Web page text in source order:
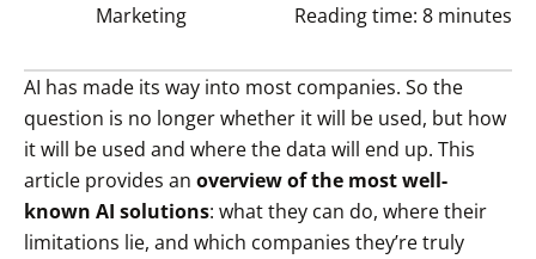
Marketing
Reading time: 8 minutes
AI has made its way into most companies. So the
question is no longer whether it will be used, but how
it will be used and where the data will end up. This
article provides an overview of the most well-
known AI solutions: what they can do, where their
limitations lie, and which companies they’re truly